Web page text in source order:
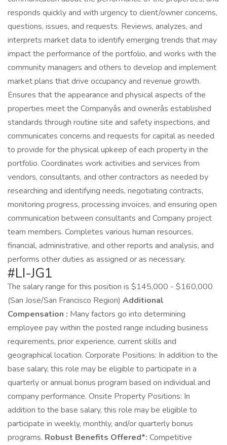
responds quickly and with urgency to client/owner concerns,
questions, issues, and requests. Reviews, analyzes, and
interprets market data to identify emerging trends that may
impact the performance of the portfolio, and works with the
community managers and others to develop and implement
market plans that drive occupancy and revenue growth.
Ensures that the appearance and physical aspects of the
properties meet the Companyâs and ownerâs established
standards through routine site and safety inspections, and
communicates concerns and requests for capital as needed
to provide for the physical upkeep of each property in the
portfolio. Coordinates work activities and services from
vendors, consultants, and other contractors as needed by
researching and identifying needs, negotiating contracts,
monitoring progress, processing invoices, and ensuring open
communication between consultants and Company project
team members. Completes various human resources,
financial, administrative, and other reports and analysis, and
performs other duties as assigned or as necessary.
#LI-JG1
The salary range for this position is $145,000 - $160,000
(San Jose/San Francisco Region) Additional
Compensation : Many factors go into determining
employee pay within the posted range including business
requirements, prior experience, current skills and
geographical location. Corporate Positions: In addition to the
base salary, this role may be eligible to participate in a
quarterly or annual bonus program based on individual and
company performance. Onsite Property Positions: In
addition to the base salary, this role may be eligible to
participate in weekly, monthly, and/or quarterly bonus
programs. Robust Benefits Offered*: Competitive